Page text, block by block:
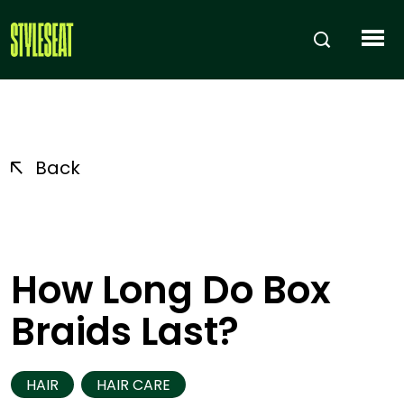
Back
How Long Do Box
Braids Last?
HAIR HAIR CARE